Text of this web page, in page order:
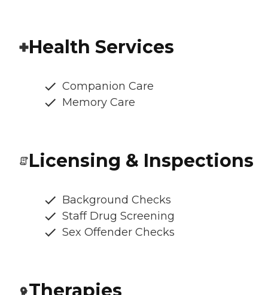
Health Services
Companion Care
Memory Care
Licensing & Inspections
Background Checks
Staff Drug Screening
Sex Offender Checks